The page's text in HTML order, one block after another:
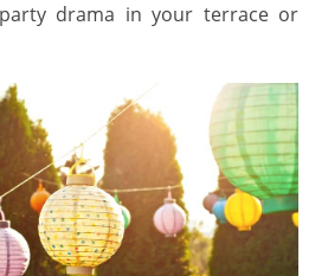
drama in your terrace or